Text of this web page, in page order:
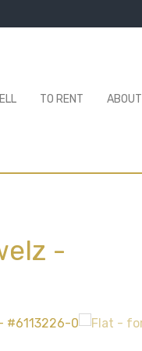
TO RENT ABOUT
-